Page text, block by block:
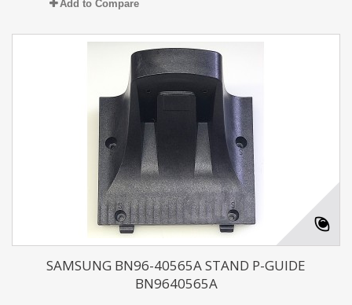
Add to Compare
SAMSUNG BN96-40565A STAND P-GUIDE
BN9640565A